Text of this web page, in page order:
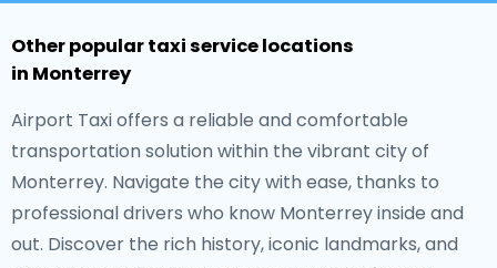
Other popular taxi service locations
in Monterrey
Airport Taxi offers a reliable and comfortable
transportation solution within the vibrant city of
Monterrey. Navigate the city with ease, thanks to
professional drivers who know Monterrey inside and
out. Discover the rich history, iconic landmarks, and